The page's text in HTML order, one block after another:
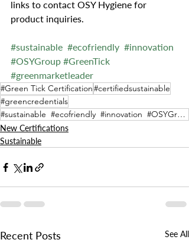
links to contact OSY Hygiene for
product inquiries.
#sustainable #ecofriendly #innovation
#OSYGroup #GreenTick
#greenmarketleader
#Green Tick Certification#certifiedsustainable
#greencredentials
#sustainable #ecofriendly #innovation #OSYGroup #GreenTick #greenmarketleader
New Certifications
Sustainable
Recent Posts See All